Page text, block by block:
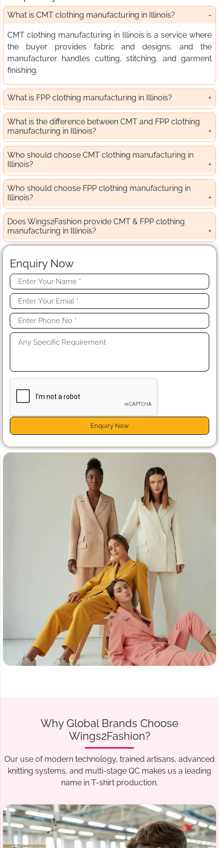
What is CMT clothing manufacturing in Illinois?
CMT clothing manufacturing in Illinois is a service where
the buyer provides fabric and designs, and the
manufacturer handles cutting, stitching, and garment
finishing.
What is FPP clothing manufacturing in Illinois?
What is the difference between CMT and FPP clothing
manufacturing in Illinois?
Who should choose CMT clothing manufacturing in
Illinois?
Who should choose FPP clothing manufacturing in
Illinois?
Does Wings2Fashion provide CMT & FPP clothing
manufacturing in Illinois?
Enquiry Now
Enquiry Now
Why Global Brands Choose
Wings2Fashion?
Our use of modern technology, trained artisans, advanced
knitting systems, and multi-stage QC makes us a leading
name in T-shirt production.